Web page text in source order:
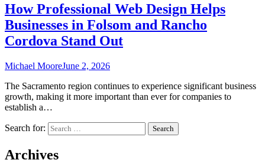
How Professional Web Design Helps
Businesses in Folsom and Rancho
Cordova Stand Out
Michael MooreJune 2, 2026
The Sacramento region continues to experience significant business
growth, making it more important than ever for companies to
establish a…
Search for:
Archives